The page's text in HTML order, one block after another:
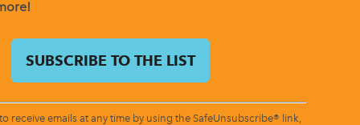
emails at any time by using the SafeUnsubscribe® link,